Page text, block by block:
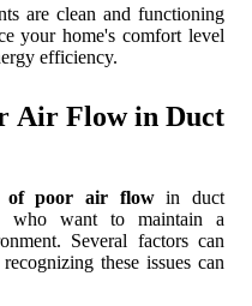
are clean and functioning
your home's comfort level
efficiency.
Air Flow in Duct
of poor air flowin duct
who want to maintain a
Several factors can
these issues can